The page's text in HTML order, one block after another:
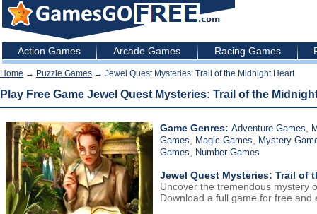
Action Games Arcade Games Racing Games
Home → Puzzle Games → Jewel Quest Mysteries: Trail of the Midnight Heart
Play Free Game Jewel Quest Mysteries: Trail of the
Game Genres: Adventure Games
Games
Magic Games
Mystery
Games
Number Games
Jewel Quest Mysteries: Trail of
Uncover the tremendous mystery
Download a full game for free and